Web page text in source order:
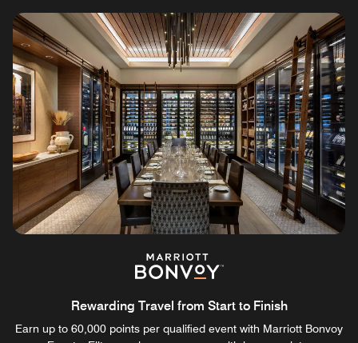
Rewarding Travel from Start to Finish
Earn up to 60,000 points per qualified event with Marriott Bonvoy